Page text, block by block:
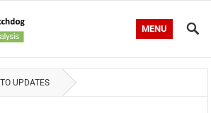
MENU
UPDATES